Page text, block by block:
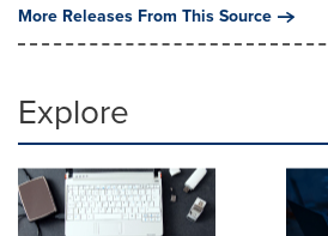
More Releases From This Source
Explore